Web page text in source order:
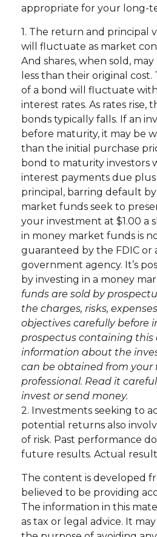
appropriate for your long-
1. The return and principal
will fluctuate as market
And shares, when sold,
less than their original
of a bond will fluctuate
interest rates. As rates rise,
bonds typically falls. If an
before maturity, it may be
than the initial purchase
bond to maturity investors
interest payments due plus
principal, barring default
market funds seek to
your investment at $1.00 a
in money market funds is
guaranteed by the FDIC or
government agency. It’s
by investing in a money
funds are sold by
the charges, risks,
objectives carefully before
prospectus containing this
information about the
can be obtained from your
professional. Read it
invest or send money.
2. Investments seeking to
potential returns also
of risk. Past performance
future results. Actual
The content is developed
believed to be providing
The information in this
as tax or legal advice. It